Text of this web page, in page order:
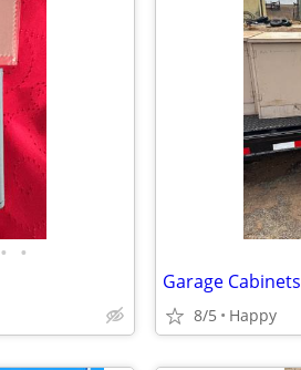
• •
Garage Cabinets
8/5 Happy